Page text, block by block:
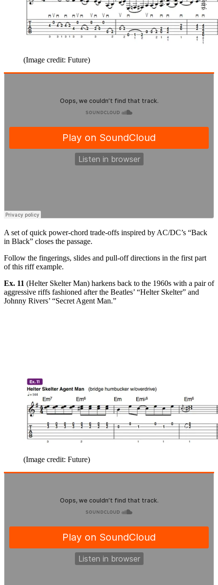
(Image credit: Future)
A set of quick power-chord trade-offs inspired by AC/DC’s “Back
in Black” closes the passage.
Follow the fingerings, slides and pull-off directions in the first part
of this riff example.
Ex. 11 (Helter Skelter Man) harkens back to the 1960s with a pair of
aggressive riffs fashioned after the Beatles’ “Helter Skelter” and
Johnny Rivers’ “Secret Agent Man.”
(Image credit: Future)